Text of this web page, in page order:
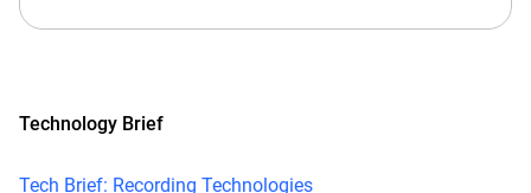
Technology Brief
Tech Brief: Recording Technologies